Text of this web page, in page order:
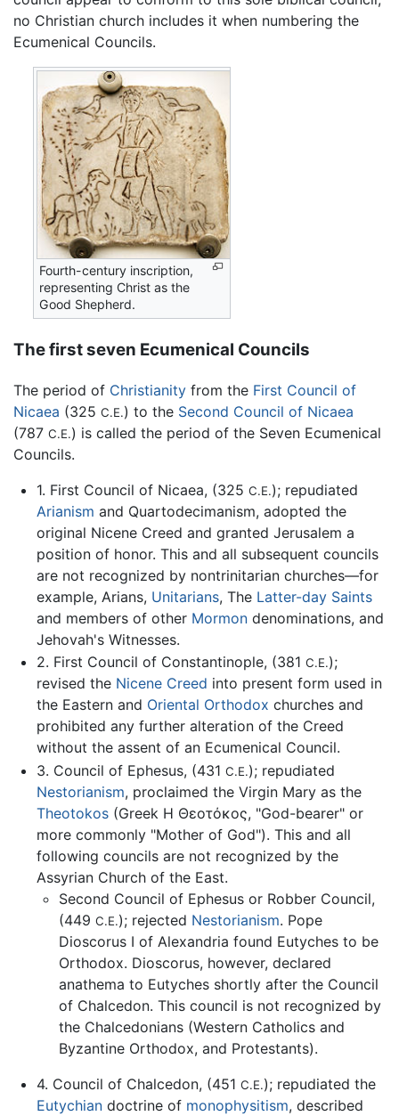
no Christian church includes it when numbering the
Ecumenical Councils.
Fourth-century inscription,
representing Christ as the
Good Shepherd.
The first seven Ecumenical Councils
The period of Christianity from the First Council of
Nicaea (325 C.E.) to the Second Council of Nicaea
(787 C.E.) is called the period of the Seven Ecumenical
Councils.
1. First Council of Nicaea, (325 C.E.); repudiated
Arianism and Quartodecimanism, adopted the
original Nicene Creed and granted Jerusalem a
position of honor. This and all subsequent councils
are not recognized by nontrinitarian churches—for
example, Arians, Unitarians, The Latter-day Saints
and members of other Mormondenominations, and
Jehovah's Witnesses.
2. First Council of Constantinople, (381 C.E.);
revised the Nicene Creed into present form used in
the Eastern and Oriental Orthodox churches and
prohibited any further alteration of the Creed
without the assent of an Ecumenical Council.
3. Council of Ephesus, (431 C.E.); repudiated
Nestorianism, proclaimed the Virgin Mary as the
Theotokos(Greek Η Θεοτόκος, "God-bearer" or
more commonly "Mother of God"). This and all
following councils are not recognized by the
Assyrian Church of the East.
Second Council of Ephesus or Robber Council,
(449C.E.); rejected Nestorianism. Pope
Dioscorus I of Alexandria found Eutyches to be
Orthodox. Dioscorus, however, declared
anathema to Eutyches shortly after the Council
of Chalcedon. This council is not recognized by
the Chalcedonians (Western Catholics and
Byzantine Orthodox, and Protestants).
4. Council of Chalcedon, (451 C.E.); repudiated the
Eutychiandoctrine of monophysitism, described